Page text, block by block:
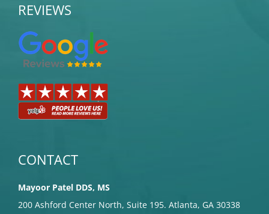
REVIEWS
CONTACT
Mayoor Patel DDS, MS
200 Ashford Center North, Suite 195. Atlanta, GA 30338